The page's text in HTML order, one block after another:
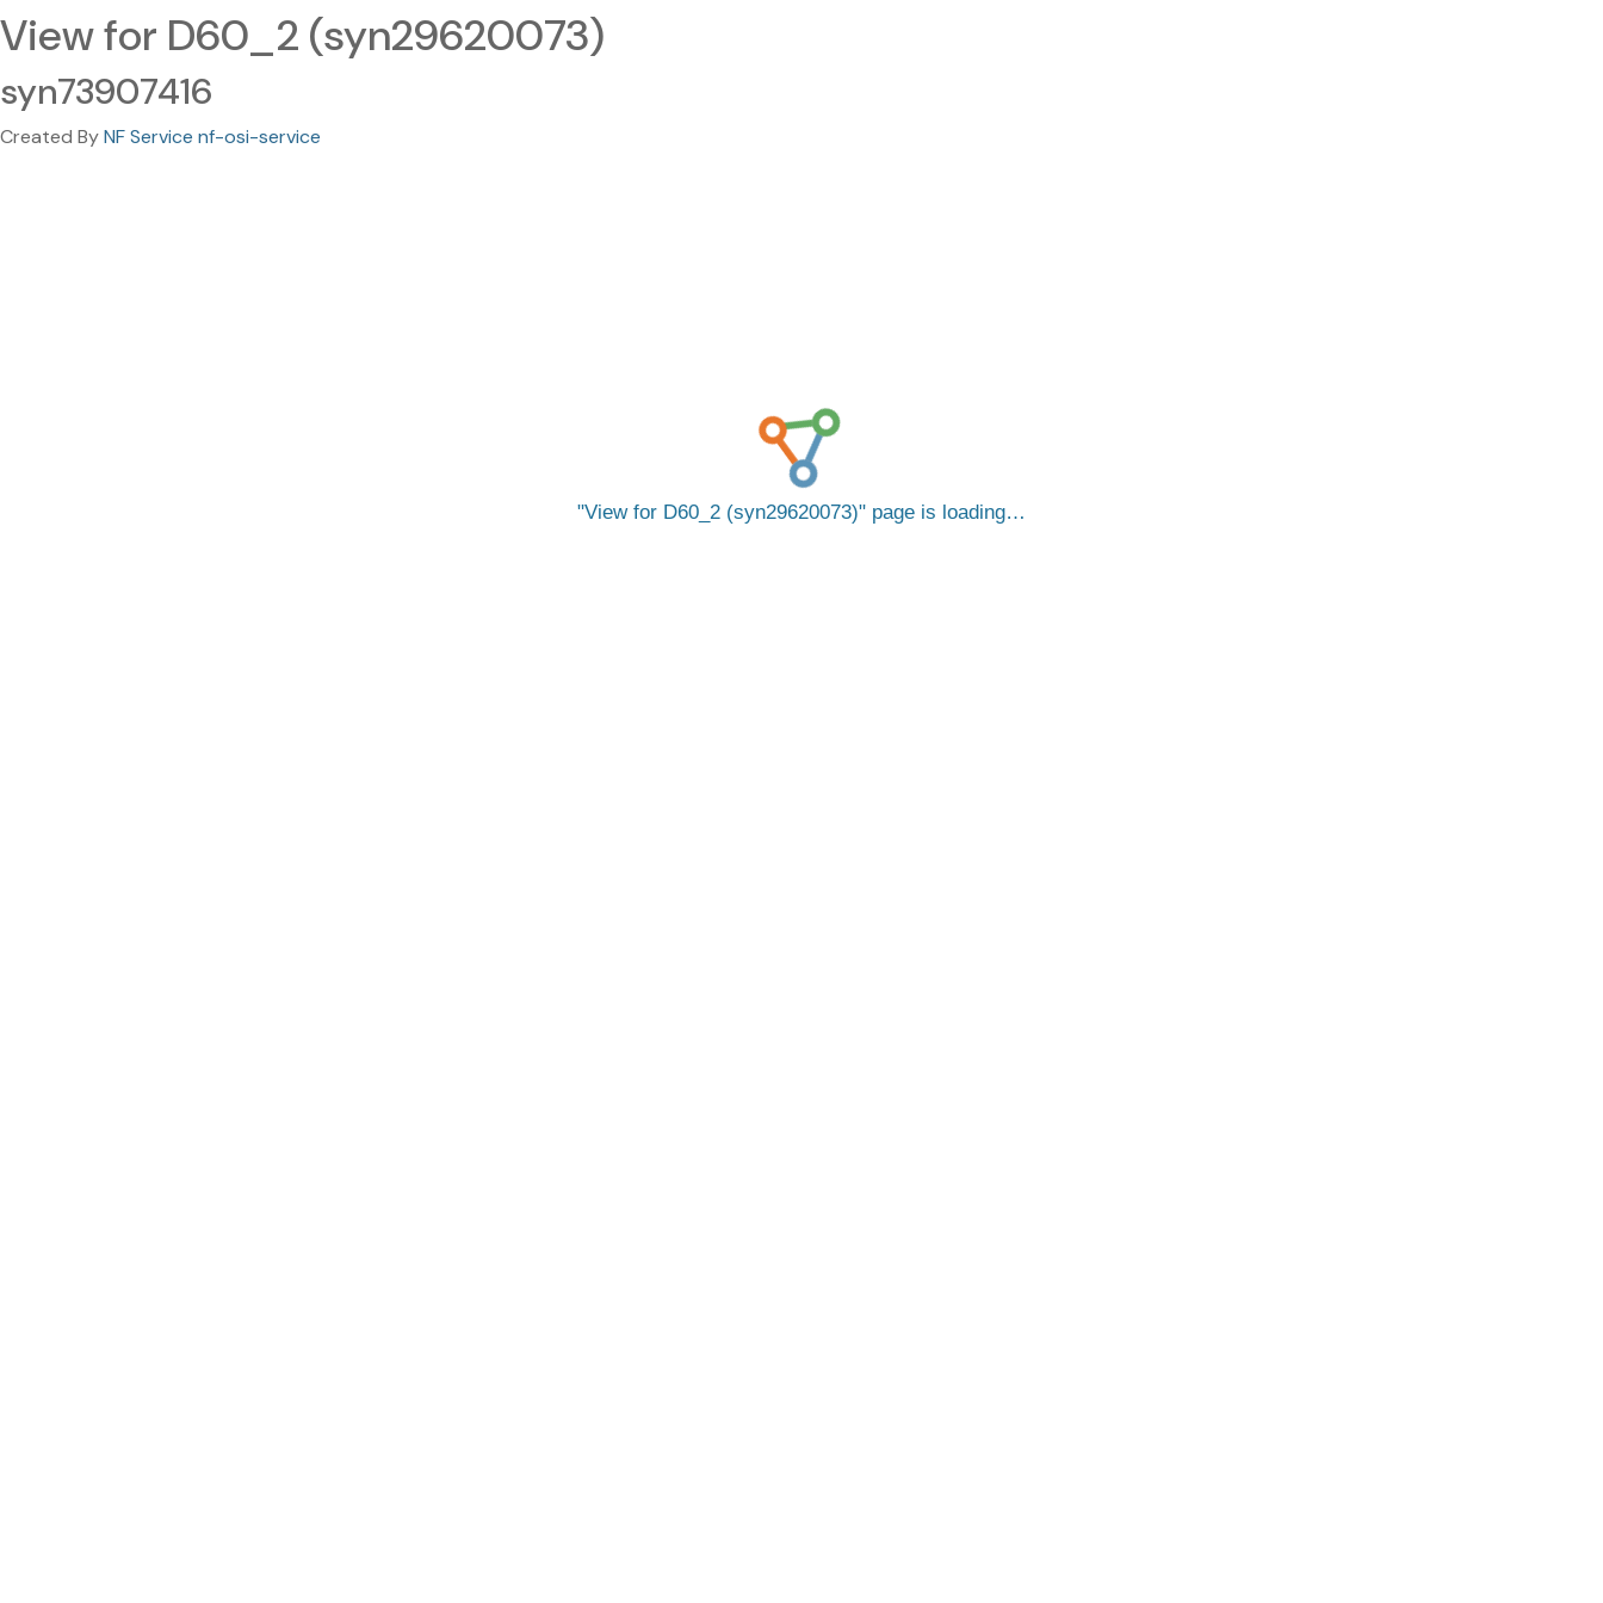
View for D60_2 (syn29620073)
syn73907416
Created ByNF Service nf-osi-service
View for D60_2 (syn29620073) page is loading…